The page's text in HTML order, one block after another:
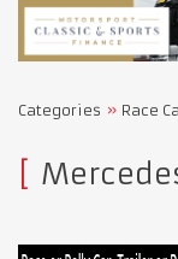
Categories Race